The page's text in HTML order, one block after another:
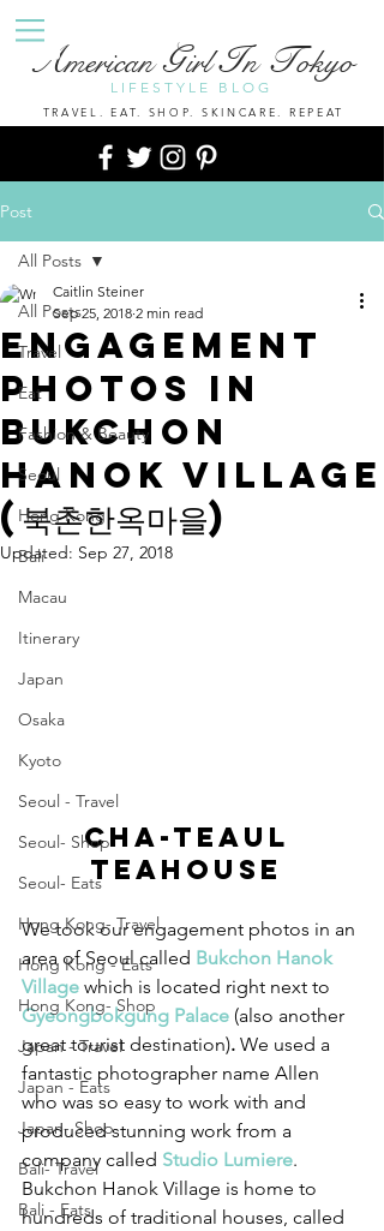
TRAVEL. EAT. SHOP. SKINCARE. REPEAT
LIFESTYLE BLOG
AmericanGirlIn Tokyo
Post
All Posts
Travel
Eat
Fashion & Beauty
Seoul
Hong Kong
Bali
Macau
Itinerary
Japan
Osaka
Kyoto
Seoul - Travel
Seoul- Shop
Seoul- Eats
Hong Kong- Travel
Hong Kong - Eats
Hong Kong- Shop
Japan - Travel
Japan - Eats
Japan- Shop
Bali- Travel
Bali - Eats
All Posts
Engagement
Photos In
Bukchon
Hanok Village
(북촌한옥마을)
Caitlin Steiner
Sep 25, 2018 2 min read
Updated: Sep 27, 2018
Cha-teaul
Teahouse
We took our engagement photos in an
area of Seoul called Bukchon Hanok
Village which is located right next to
Gyeongbokgung Palace (also another
great tourist destination). We used a
fantastic photographer name Allen
who was so easy to work with and
produced stunning work from a
company called Studio Lumiere.
Bukchon Hanok Village is home to
hundreds of traditional houses, called